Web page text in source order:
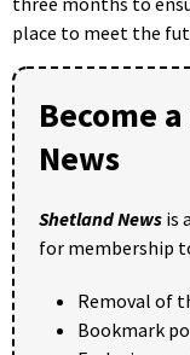
place to meet the
Become
News
Shetland News is
for membership
Removal of
Bookmark